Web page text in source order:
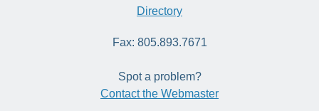
Directory
Fax: 805.893.7671
Spot a problem?
Contact the Webmaster